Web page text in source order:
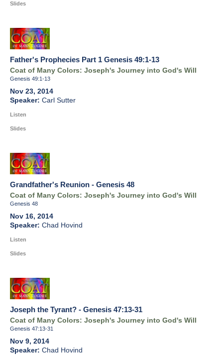
Slides
Father's Prophecies Part 1 Genesis 49:1-13
Coat of Many Colors: Joseph's Journey into God's Will
Genesis 49:1-13
Nov 23, 2014
Carl Sutter
Listen
Slides
Grandfather's Reunion - Genesis 48
Coat of Many Colors: Joseph's Journey into God's Will
Genesis 48
Nov 16, 2014
Chad Hovind
Listen
Slides
Joseph the Tyrant? - Genesis 47:13-31
Coat of Many Colors: Joseph's Journey into God's Will
Genesis 47:13-31
Nov 9, 2014
Chad Hovind